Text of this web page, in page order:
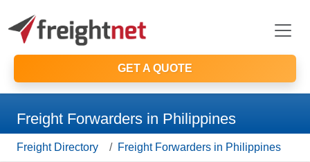
GET A QUOTE
Freight Forwarders in Philippines
Freight Directory Freight Forwarders in Philippines